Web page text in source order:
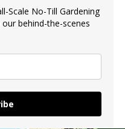
Scale No-Till Gardening
behind-the-scenes